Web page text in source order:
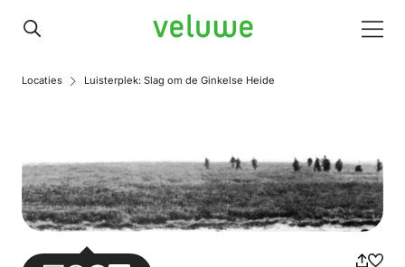
Veluwe
Locaties Luisterplek: Slag om de Ginkelse Heide